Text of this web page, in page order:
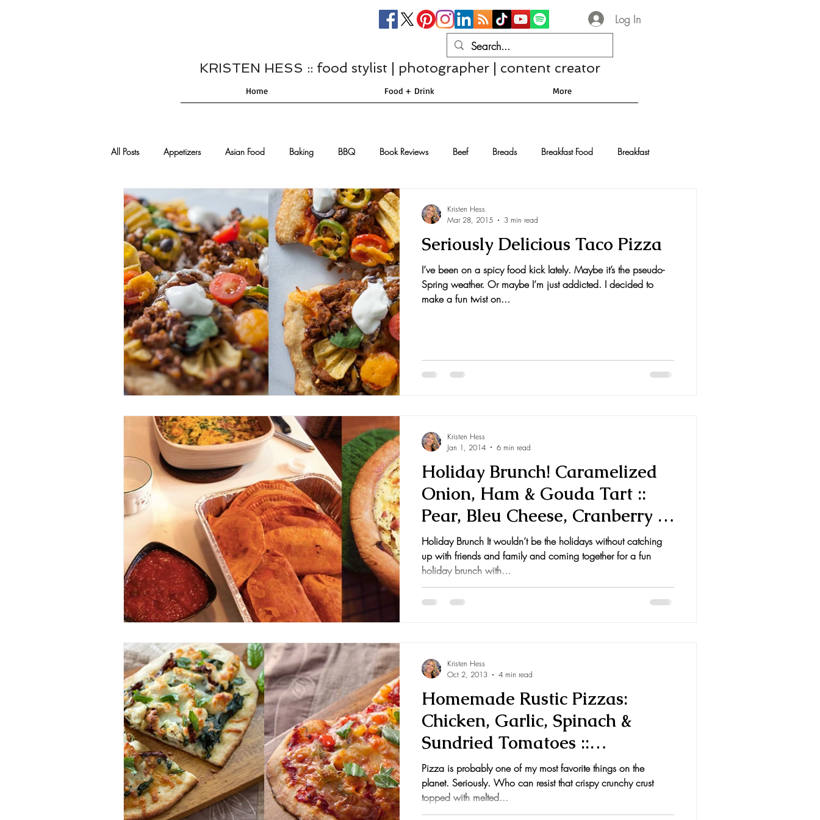
Log In
KRISTEN HESS :: food stylist | photographer | content creator
Home Food + Drink More
All Posts Appetizers Asian Food Baking BBQ Book Reviews Beef Breads Breakfast Food Breakfast
Cajun/Creole Recipes Casseroles Cheese
Comfort Food Cocktails Desserts Comfort Food Dressings/Marinades Diet Eggs Drinks and Cocktails
Entrees Ethnic Recipes Events and Awards Fall Recipes Family Recipes
Seriously Delicious Taco Pizza
I’ve been on a spicy food kick lately. Maybe it’s the pseudo-
Spring weather. Or maybe I’m just addicted. I decided to
make a fun twist on...
Kristen Hess
Mar 28, 2015
3 min read
Holiday Brunch! Caramelized
Onion, Ham & Gouda Tart ::
Pear, Bleu Cheese, Cranberry &
Toas
Holiday Brunch It wouldn’t be the holidays without catching
up with friends and family and coming together for a fun
holiday brunch with...
Kristen Hess
Jan 1, 2014
6 min read
Homemade Rustic Pizzas:
Chicken, Garlic, Spinach &
Sundried Tomatoes ::
Pepperoni, Ham, &
Pizza is probably one of my most favorite things on the
planet. Seriously. Who can resist that crispy crunchy crust
topped with melted...
Kristen Hess
Oct 2, 2013
4 min read